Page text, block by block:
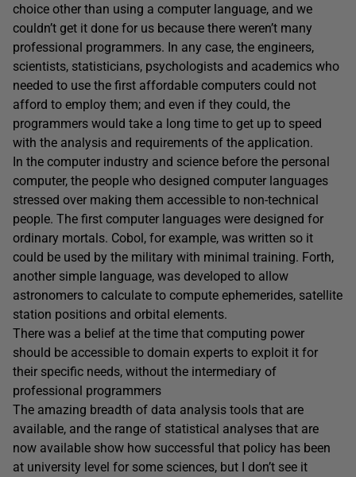
choice other than using a computer language, and we
couldn’t get it done for us because there weren’t many
professional programmers. In any case, the engineers,
scientists, statisticians, psychologists and academics who
needed to use the first affordable computers could not
afford to employ them; and even if they could, the
programmers would take a long time to get up to speed
with the analysis and requirements of the application.
In the computer industry and science before the personal
computer, the people who designed computer languages
stressed over making them accessible to non-technical
people. The first computer languages were designed for
ordinary mortals. Cobol, for example, was written so it
could be used by the military with minimal training. Forth,
another simple language, was developed to allow
astronomers to calculate to compute ephemerides, satellite
station positions and orbital elements.
There was a belief at the time that computing power
should be accessible to domain experts to exploit it for
their specific needs, without the intermediary of
professional programmers
The amazing breadth of data analysis tools that are
available, and the range of statistical analyses that are
now available show how successful that policy has been
at university level for some sciences, but I don’t see it